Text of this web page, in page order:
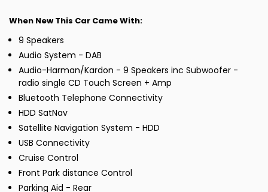
When New This Car Came With:
9 Speakers
Audio System - DAB
Audio-Harman/Kardon - 9 Speakers inc Subwoofer -
radio single CD Touch Screen + Amp
Bluetooth Telephone Connectivity
HDD SatNav
Satellite Navigation System - HDD
USB Connectivity
Cruise Control
Front Park distance Control
Parking Aid - Rear